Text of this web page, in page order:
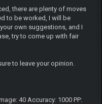
there are plenty of moves
to be worked, I will be
own suggestions, and I
try to come up with fair
to leave your opinion.
40 Accuracy: 1000 PP: